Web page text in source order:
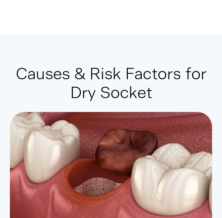
Causes & Risk Factors for
Dry Socket